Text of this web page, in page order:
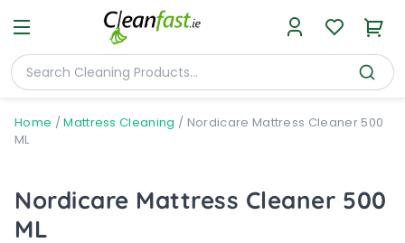
Home /Mattress Cleaning / Nordicare Mattress Cleaner 500
ML
Nordicare Mattress Cleaner 500
ML